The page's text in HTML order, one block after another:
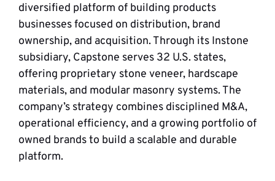
diversified platform of building products
businesses focused on distribution, brand
ownership, and acquisition. Through its Instone
subsidiary, Capstone serves 32 U.S. states,
offering proprietary stone veneer, hardscape
materials, and modular masonry systems. The
company’s strategy combines disciplined M&A,
operational efficiency, and a growing portfolio of
owned brands to build a scalable and durable
platform.